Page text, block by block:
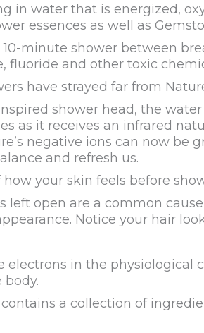
in water that is energized,
essences as well as
10-minute shower between
fluoride and other toxic
have strayed far from
shower head, the
as it receives an infrared
negative ions can now be
and refresh us.
how your skin feels before
left open are a common
Notice your hair
electrons in the physiological
a collection of